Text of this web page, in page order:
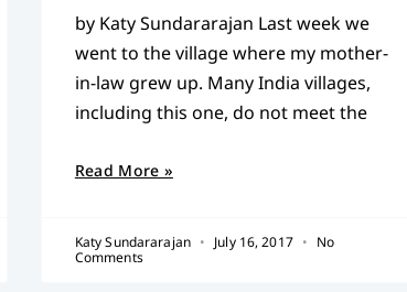
by Katy Sundararajan Last week we
went to the village where my mother-
in-law grew up. Many India villages,
including this one, do not meet the
Read More »
Katy Sundararajan July 16, 2017
No
Comments